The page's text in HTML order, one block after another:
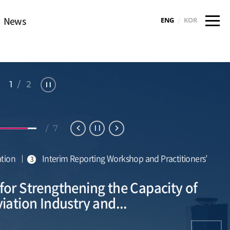
News ENG / KOR
1 / 2